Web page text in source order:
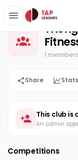
Home Thongsbridge
1 members
Share Stats
This club is
An admin
Competitions